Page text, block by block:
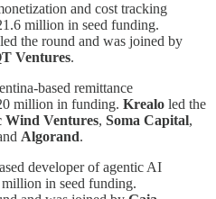
and cost tracking
million in seed funding.
led the round and was joined by
Ventures.
based remittance
million in funding. Krealo led the
Wind Ventures, Soma Capital,
Algorand.
developer of agentic AI
in seed funding.